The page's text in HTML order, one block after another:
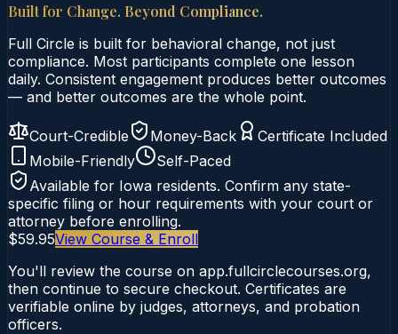
Built for Change. Beyond Compliance.
Full Circle is built for behavioral change, not just
compliance. Most participants complete one lesson
daily. Consistent engagement produces better outcomes
— and better outcomes are the whole point.
Court-Credible Money-Back
Certificate Included
Mobile-Friendly
Self-Paced
Available for Iowa residents. Confirm any state-
specific filing or hour requirements with your court or
attorney before enrolling.
$59.95View Course & Enroll
You'll review the course on app.fullcirclecourses.org,
then continue to secure checkout. Certificates are
verifiable online by judges, attorneys, and probation
officers.